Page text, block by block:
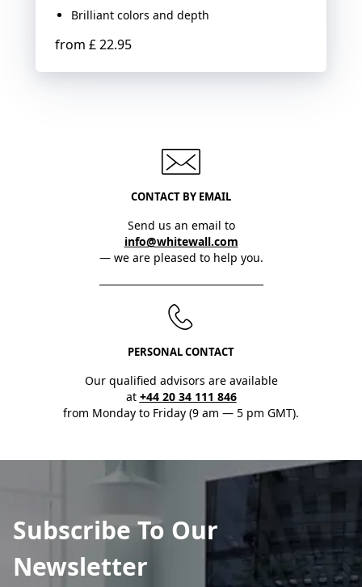
Brilliant colors and depth
from £ 22.95
CONTACT BY EMAIL
Send us an email to
info@whitewall.com
— we are pleased to help you.
PERSONAL CONTACT
Our qualified advisors are available
at +44 20 34 111 846
from Monday to Friday (9 am — 5 pm GMT).
Subscribe To Our
Newsletter